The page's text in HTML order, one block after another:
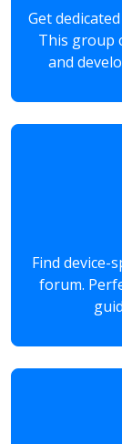
Get
This group
and
Find device-
forum.